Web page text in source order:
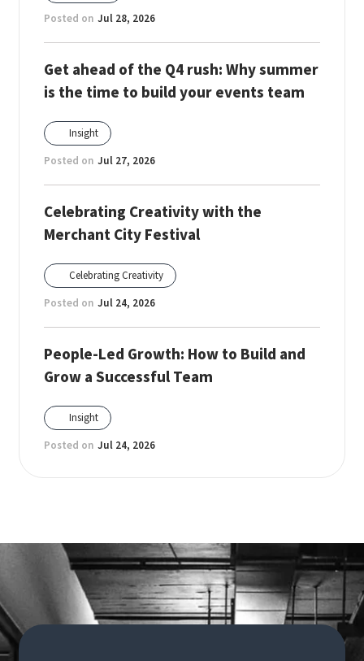
Posted on Jul 28, 2026
Get ahead of the Q4 rush: Why summer
is the time to build your events team
Insight
Posted on Jul 27, 2026
Celebrating Creativity with the
Merchant City Festival
Celebrating Creativity
Posted on Jul 24, 2026
People-Led Growth: How to Build and
Grow a Successful Team
Insight
Posted on Jul 24, 2026